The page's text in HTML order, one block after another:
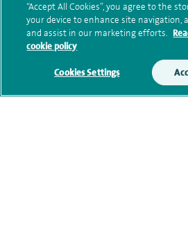
Qualification and
memberships
“Accept All Cookies”, you agree to the
your device to enhance site navigation,
and assist in our marketing efforts.
cookie policy
Cookies Settings